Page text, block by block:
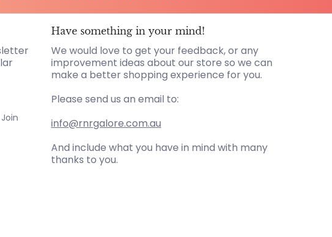
Join
Have something in your mind!
We would love to get your feedback, or any
improvement ideas about our store so we can
make a better shopping experience for you.
Please send us an email to:
info@rnrgalore.com.au
And include what you have in mind with many
thanks to you.